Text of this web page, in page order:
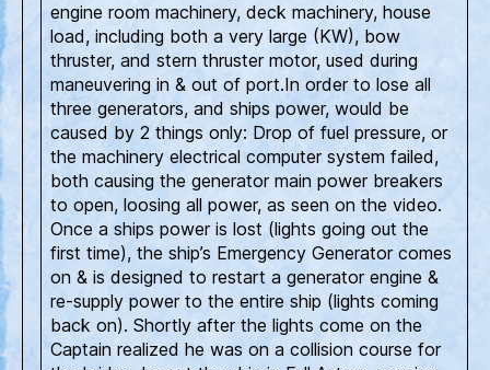
engine room machinery, deck machinery, house
load, including both a very large (KW), bow
thruster, and stern thruster motor, used during
maneuvering in & out of port.In order to lose all
three generators, and ships power, would be
caused by 2 things only: Drop of fuel pressure, or
the machinery electrical computer system failed,
both causing the generator main power breakers
to open, loosing all power, as seen on the video.
Once a ships power is lost (lights going out the
first time), the ship’s Emergency Generator comes
on & is designed to restart a generator engine &
re-supply power to the entire ship (lights coming
back on). Shortly after the lights come on the
Captain realized he was on a collision course for